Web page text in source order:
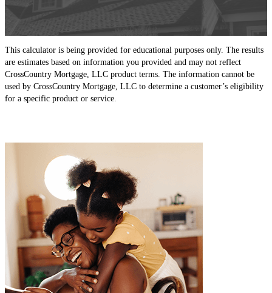
This calculator is being provided for educational purposes only. The results
are estimates based on information you provided and may not reflect
CrossCountry Mortgage, LLC product terms. The information cannot be
used by CrossCountry Mortgage, LLC to determine a customer’s eligibility
for a specific product or service.